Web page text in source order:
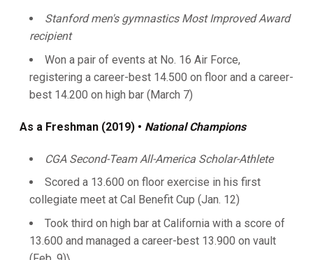
Stanford men's gymnastics Most Improved Award
recipient
Won a pair of events at No. 16 Air Force,
registering a career-best 14.500 on floor and a career-
best 14.200 on high bar (March 7)
As a Freshman (2019) • National Champions
CGA Second-Team All-America Scholar-Athlete
Scored a 13.600 on floor exercise in his first
collegiate meet at Cal Benefit Cup (Jan. 12)
Took third on high bar at California with a score of
13.600 and managed a career-best 13.900 on vault